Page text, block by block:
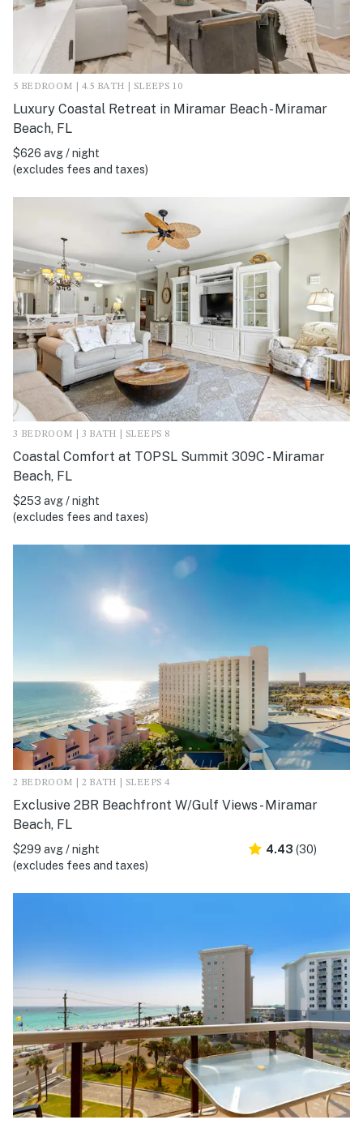
5 BEDROOM | 4.5 BATH | SLEEPS 10
Luxury Coastal Retreat in Miramar Beach - Miramar
Beach, FL
$626 avg / night
(excludes fees and taxes)
3 BEDROOM | 3 BATH | SLEEPS 8
Coastal Comfort at TOPSL Summit 309C - Miramar
Beach, FL
$253 avg / night
(excludes fees and taxes)
2 BEDROOM | 2 BATH | SLEEPS 4
Exclusive 2BR Beachfront W/Gulf Views - Miramar
Beach, FL
$299 avg / night
(excludes fees and taxes)
4.43 (30)